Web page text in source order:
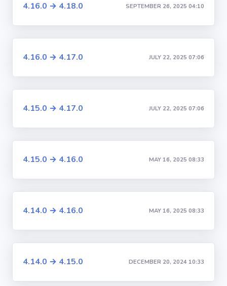
4.16.0 → 4.18.0 SEPTEMBER 26, 2025 04:10
4.16.0 → 4.17.0 JULY 22, 2025 07:06
4.15.0 → 4.17.0 JULY 22, 2025 07:06
4.15.0 → 4.16.0 MAY 16, 2025 08:33
4.14.0 → 4.16.0 MAY 16, 2025 08:33
4.14.0 → 4.15.0 DECEMBER 20, 2024 10:33